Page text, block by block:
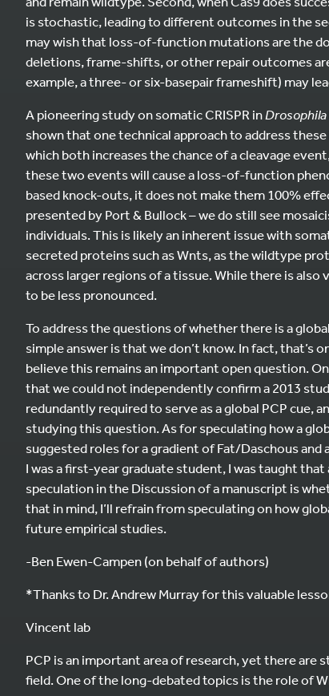
is stochastic, leading to different outcomes in the
may wish that loss-of-function mutations are the
deletions, frame-shifts, or other repair outcomes
example, a three- or six-basepair frameshift) may
A pioneering study on somatic CRISPR inDrosophila
shown that one technical approach to address
which both increases the chance of a cleavage
these two events will cause a loss-of-function
based knock-outs, it does not make them 100%
presented by Port & Bullock – we do still see
individuals. This is likely an inherent issue with
secreted proteins such as Wnts, as the wildtype
across larger regions of a tissue. While there is
to be less pronounced.
To address the questions of whether there is a
simple answer is that we don’t know. In fact,
believe this remains an important open question.
that we could not independently confirm a 2013
redundantly required to serve as a global PCP cue,
studying this question. As for speculating how a
suggested roles for a gradient of Fat/Daschous
I was a first-year graduate student, I was taught
speculation in the Discussion of a manuscript is
that in mind, I’ll refrain from speculating on how
future empirical studies.
-Ben Ewen-Campen (on behalf of authors)
*Thanks to Dr. Andrew Murray for this valuable
Vincent lab
PCP is an important area of research, yet there
field. One of the long-debated topics is the role of